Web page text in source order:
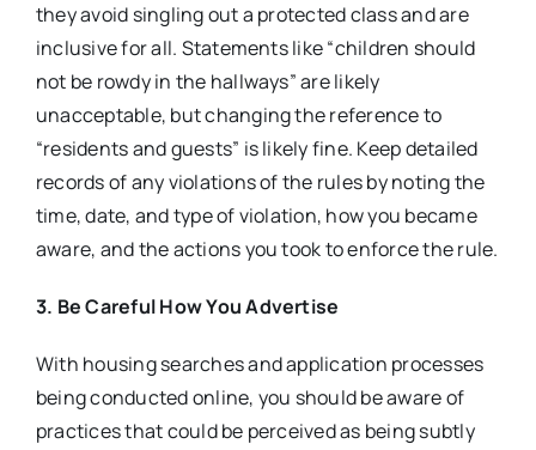
they avoid singling out a protected class and are
inclusive for all. Statements like “children should
not be rowdy in the hallways” are likely
unacceptable, but changing the reference to
“residents and guests” is likely fine. Keep detailed
records of any violations of the rules by noting the
time, date, and type of violation, how you became
aware, and the actions you took to enforce the rule.
3. Be Careful How You Advertise
With housing searches and application processes
being conducted online, you should be aware of
practices that could be perceived as being subtly